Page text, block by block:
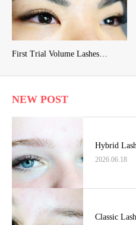
First Trial Volume Lashes…
NEW POST
Hybrid
2026.06.18
Classic